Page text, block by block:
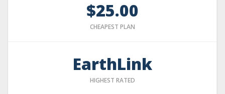
$25.00
CHEAPEST PLAN
EarthLink
HIGHEST RATED